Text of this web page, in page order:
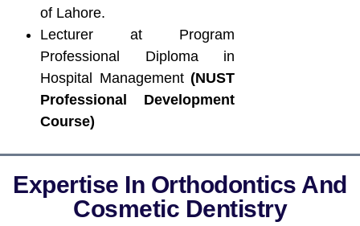
of Lahore.
Lecturer at Program
Professional Diploma in
Hospital Management (NUST
Professional Development
Course)
Expertise In Orthodontics And
Cosmetic Dentistry